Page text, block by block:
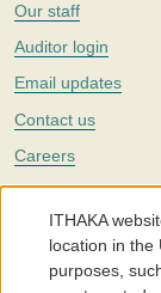
Our staff
Auditor login
Email updates
Contact us
Careers
Twitter
The Portico digital
with a mission to
around the world.
ITHAKA
location in the
purposes,